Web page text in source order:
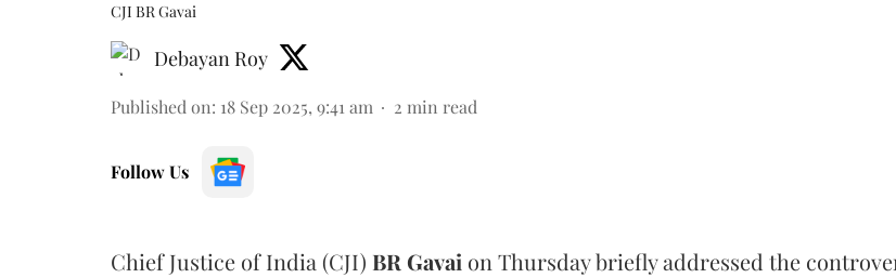
CJI BR Gavai
Debayan Roy
Published on: 18 Sep 2025, 9:41 am 2 min read
Follow Us
Chief Justice of India (CJI) BR Gavai on Thursday briefly addressed the